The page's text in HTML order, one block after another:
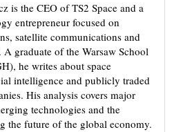
is the CEO of TS2 Space and a
entrepreneur focused on
satellite communications and
graduate of the Warsaw School
he writes about space
intelligence and publicly traded
His analysis covers major
technologies and the
the future of the global economy.